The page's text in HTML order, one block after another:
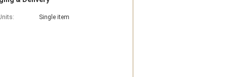
Single item